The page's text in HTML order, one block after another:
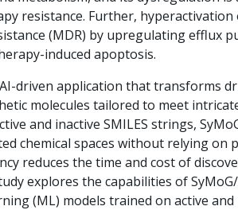
resistance. Further,
(MDR) by upregulating efflux
induced apoptosis.
driven application that transforms
molecules tailored to meet
and inactive SMILES strings,
chemical spaces without relying on
reduces the time and cost of
explores the capabilities of
(ML) models trained on active and